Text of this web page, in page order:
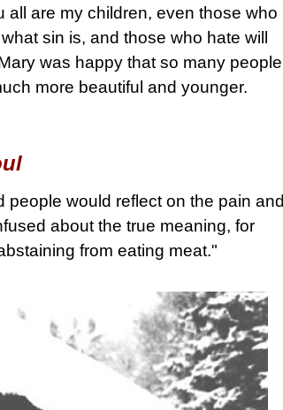
are my children, even those who
sin is, and those who hate will
was happy that so many people
more beautiful and younger.
would reflect on the pain and
about the true meaning, for
from eating meat."